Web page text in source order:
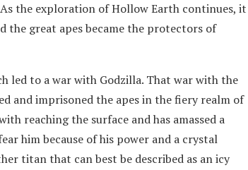
the exploration of Hollow Earth continues, it
the great apes became the protectors of
led to a war with Godzilla. That war with the
and imprisoned the apes in the fiery realm of
reaching the surface and has amassed a
him because of his power and a crystal
titan that can best be described as an icy